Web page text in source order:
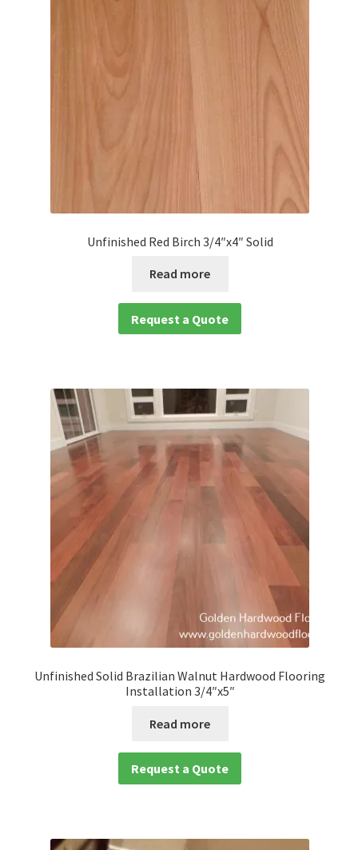
Unfinished Red Birch 3/4″x4″ Solid
Read more
Request a Quote
Unfinished Solid Brazilian Walnut Hardwood Flooring
Installation 3/4″x5″
Read more
Request a Quote